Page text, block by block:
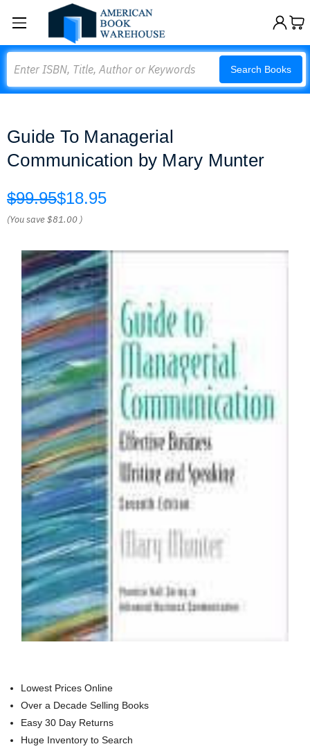
Search Books
Guide To Managerial
Communication by Mary Munter
$99.95$18.95
(You save$81.00 )
Lowest Prices Online
Over a Decade Selling Books
Easy 30 Day Returns
Huge Inventory to Search